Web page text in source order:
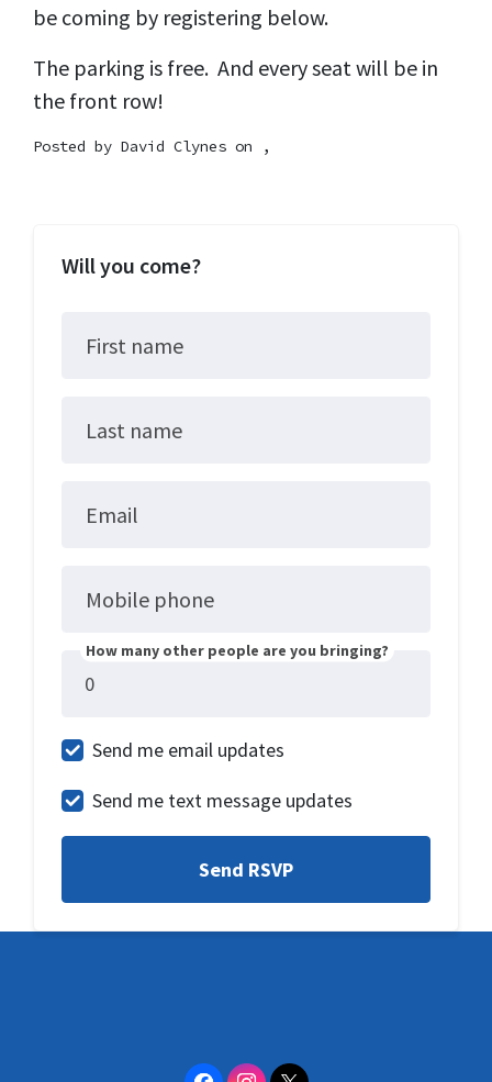
be coming by registering below.
The parking is free. And every seat will be in
the front row!
Posted by David Clynes on ,
Will you come?
First name
Last name
Email
Mobile phone
How many other people are you bringing?
Send me email updates
Send me text message updates